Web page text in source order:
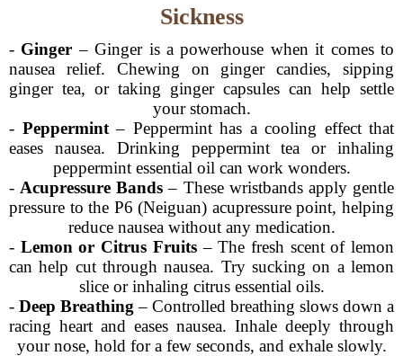
Sickness
- Ginger – Ginger is a powerhouse when it comes to
nausea relief. Chewing on ginger candies, sipping
ginger tea, or taking ginger capsules can help settle
your stomach.
- Peppermint– Peppermint has a cooling effect that
eases nausea. Drinking peppermint tea or inhaling
peppermint essential oil can work wonders.
- Acupressure Bands – These wristbands apply gentle
pressure to the P6 (Neiguan) acupressure point, helping
reduce nausea without any medication.
- Lemon or Citrus Fruits– The fresh scent of lemon
can help cut through nausea. Try sucking on a lemon
slice or inhaling citrus essential oils.
- Deep Breathing – Controlled breathing slows down a
racing heart and eases nausea. Inhale deeply through
your nose, hold for a few seconds, and exhale slowly.